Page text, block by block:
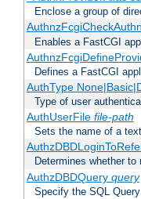
Enclose a group of
Enables a FastCGI
Defines a FastCGI
AuthType
Type of user
AuthUserFile file-path
Sets the name of a
Determines whether
AuthzDBDQuery query
Specify the SQL